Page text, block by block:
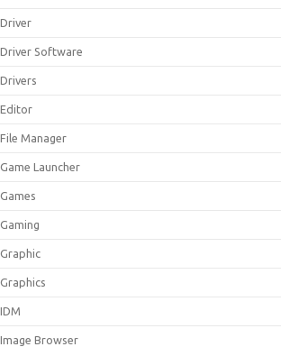
Driver
Driver Software
Drivers
Editor
File Manager
Game Launcher
Games
Gaming
Graphic
Graphics
IDM
Image Browser